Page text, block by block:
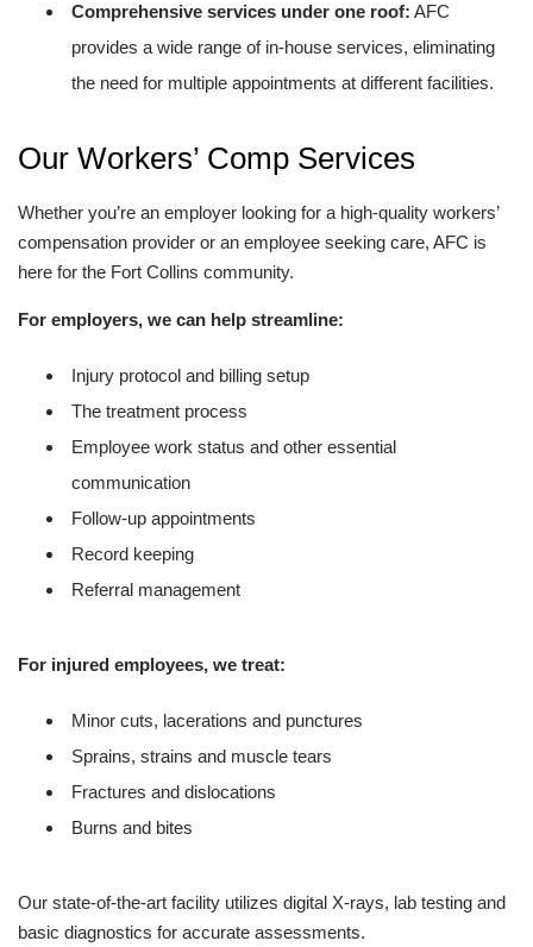
Comprehensive services under one roof: AFC
provides a wide range of in-house services, eliminating
the need for multiple appointments at different facilities.
Our Workers’ Comp Services
Whether you’re an employer looking for a high-quality workers’
compensation provider or an employee seeking care, AFC is
here for the Fort Collins community.
For employers, we can help streamline:
Injury protocol and billing setup
The treatment process
Employee work status and other essential
communication
Follow-up appointments
Record keeping
Referral management
For injured employees, we treat:
Minor cuts, lacerations and punctures
Sprains, strains and muscle tears
Fractures and dislocations
Burns and bites
Our state-of-the-art facility utilizes digital X-rays, lab testing and
basic diagnostics for accurate assessments.